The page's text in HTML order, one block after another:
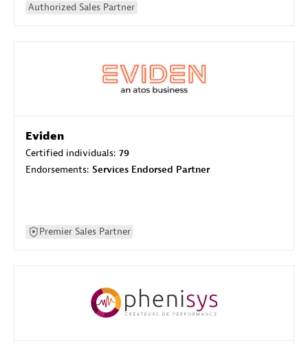
Authorized Sales Partner
Eviden
Certified individuals: 79
Endorsements: Services Endorsed Partner
Premier Sales Partner